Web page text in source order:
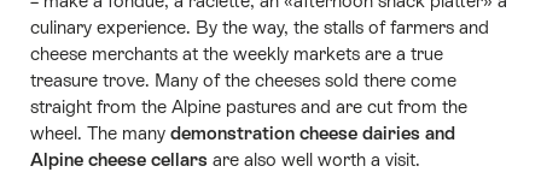
culinary experience. By the way, the stalls of farmers and
cheese merchants at the weekly markets are a true
treasure trove. Many of the cheeses sold there come
straight from the Alpine pastures and are cut from the
wheel. The many demonstration cheese dairies and
Alpine cheese cellars are also well worth a visit.